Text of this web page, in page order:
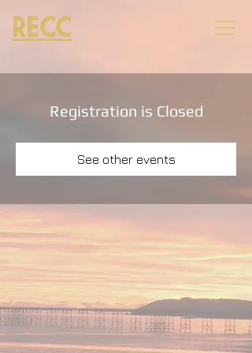
RECC
Registration is Closed
See other events